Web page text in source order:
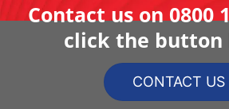
Contact us on0800
click the button
CONTACT US